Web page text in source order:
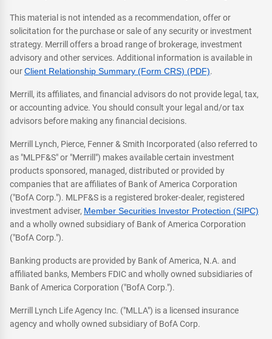
This material is not intended as a recommendation, offer or
solicitation for the purchase or sale of any security or investment
strategy. Merrill offers a broad range of brokerage, investment
advisory and other services. Additional information is available in
ourClient Relationship Summary (Form CRS) (PDF).
Merrill, its affiliates, and financial advisors do not provide legal, tax,
or accounting advice. You should consult your legal and/or tax
advisors before making any financial decisions.
Merrill Lynch, Pierce, Fenner & Smith Incorporated (also referred to
as "MLPF&S" or "Merrill") makes available certain investment
products sponsored, managed, distributed or provided by
companies that are affiliates of Bank of America Corporation
("BofA Corp."). MLPF&S is a registered broker-dealer, registered
investment adviser, Member Securities Investor Protection (SIPC)
and a wholly owned subsidiary of Bank of America Corporation
("BofA Corp.").
Banking products are provided by Bank of America, N.A. and
affiliated banks, Members FDIC and wholly owned subsidiaries of
Bank of America Corporation ("BofA Corp.").
Merrill Lynch Life Agency Inc. ("MLLA") is a licensed insurance
agency and wholly owned subsidiary of BofA Corp.